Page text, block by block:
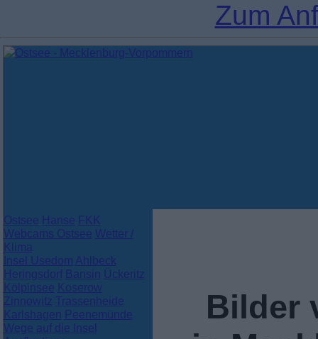
Zum
Bilder
Ostsee Hanse FKK
Webcams Ostsee Wetter /
Klima
Insel Usedom Ahlbeck
Heringsdorf Bansin Ückeritz
Kölpinsee Koserow
Zinnowitz Trassenheide
Karlshagen Peenemünde
Wege auf die Insel